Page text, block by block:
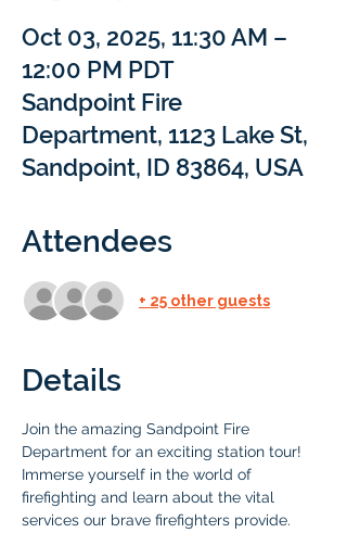
Oct 03, 2025, 11:30 AM –
12:00 PM PDT
Sandpoint Fire
Department, 1123 Lake St,
Sandpoint, ID 83864, USA
Attendees
+ 25 other guests
Details
Join the amazing Sandpoint Fire
Department for an exciting station tour!
Immerse yourself in the world of
firefighting and learn about the vital
services our brave firefighters provide.